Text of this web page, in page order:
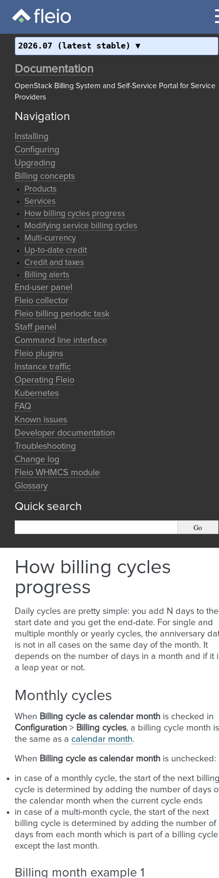
2026.07 (latest stable)
Documentation
OpenStack Billing System and Self-Service Portal for Service
Providers
Navigation
Installing
Configuring
Upgrading
Billing concepts
Products
Services
How billing cycles progress
Modifying service billing cycles
Multi-currency
Up-to-date credit
Credit and taxes
Billing alerts
End-user panel
Fleio collector
Fleio billing periodic task
Staff panel
Command line interface
Fleio plugins
Instance traffic
Operating Fleio
Kubernetes
FAQ
Known issues
Developer documentation
Troubleshooting
Change log
Fleio WHMCS module
Glossary
Quick search
How billing cycles
progress
Daily cycles are pretty simple: you add N days to the
start date and you get the end-date. For single and
multiple monthly or yearly cycles, the anniversary
is not in all cases on the same day of the month. It
depends on the number of days in a month and if it
a leap year or not.
Monthly cycles
When Billing cycle as calendar month is checked in
Configuration > Billing cycles, a billing cycle month is
the same as a calendar month.
When Billing cycle as calendar month is unchecked:
in case of a monthly cycle, the start of the next
cycle is determined by adding the number of days
the calendar month when the current cycle ends
in case of a multi-month cycle, the start of the next
billing cycle is determined by adding the number of
days from each month which is part of a billing cycle
except the last month.
Billing month example 1